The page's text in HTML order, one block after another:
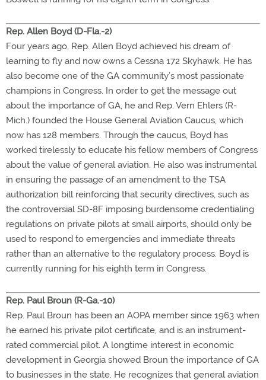
Rep. Allen Boyd (D-Fla.-2)
Four years ago, Rep. Allen Boyd achieved his dream of
learning to fly and now owns a Cessna 172 Skyhawk. He has
also become one of the GA community’s most passionate
champions in Congress. In order to get the message out
about the importance of GA, he and Rep. Vern Ehlers (R-
Mich.) founded the House General Aviation Caucus, which
now has 128 members. Through the caucus, Boyd has
worked tirelessly to educate his fellow members of Congress
about the value of general aviation. He also was instrumental
in ensuring the passage of an amendment to the TSA
authorization bill reinforcing that security directives, such as
the controversial SD-8F imposing burdensome credentialing
regulations on private pilots at small airports, should only be
used to respond to emergencies and immediate threats
rather than an alternative to the regulatory process. Boyd is
currently running for his eighth term in Congress.
Rep. Paul Broun (R-Ga.-10)
Rep. Paul Broun has been an AOPA member since 1963 when
he earned his private pilot certificate, and is an instrument-
rated commercial pilot. A longtime interest in economic
development in Georgia showed Broun the importance of GA
to businesses in the state. He recognizes that general aviation